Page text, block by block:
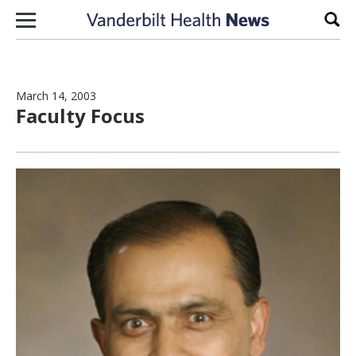
Skip to content
March 14, 2003
Faculty Focus